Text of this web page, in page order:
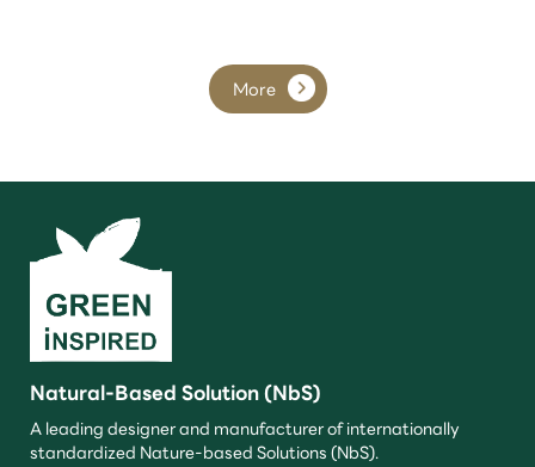
More
Natural-Based Solution (NbS)
A leading designer and manufacturer of internationally
standardized Nature-based Solutions (NbS).